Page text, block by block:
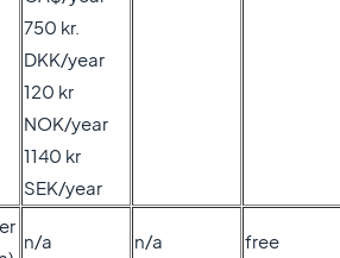
750 kr.
DKK/year
120 kr
NOK/year
1140 kr
SEK/year
n/a n/a free